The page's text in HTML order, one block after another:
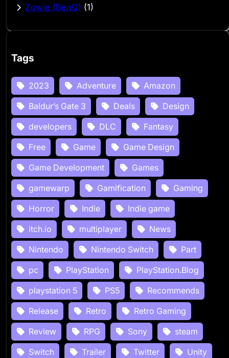
Zowie (BenQ) (1)
Tags
2023 Adventure
Amazon
Baldur’s Gate 3
Deals
Design
developers
DLC
Fantasy
Free
Game
Game Design
Game Development
Games
gamewarp
Gamification
Gaming
Horror
Indie
Indie game
itch.io
multiplayer
News
Nintendo
Nintendo Switch
Part
pc
PlayStation
PlayStation.Blog
playstation 5
PS5
Recommends
Release
Retro
Retro Gaming
Review
RPG Sony
steam
Switch
Trailer Twitter
Unity